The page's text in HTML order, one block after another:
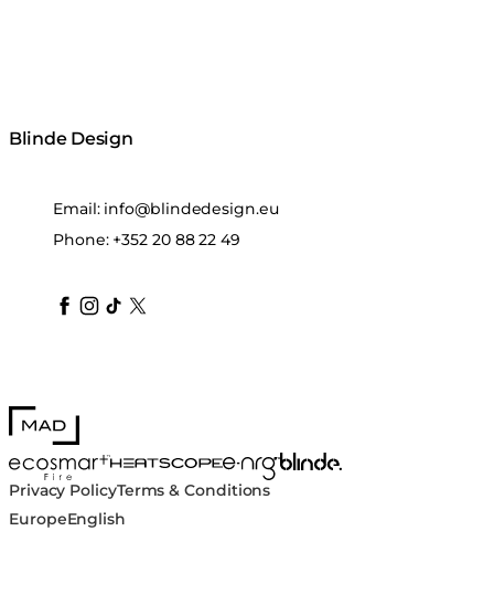
Blinde Design
Email: info@blindedesign.eu
Phone: +352 20 88 22 49
blindedesign
blindedesign
blindedesign
blinde-design
blindedesign
MAD Design
EcoSmart FireHEATSCOPE® Heaters
e-NRG Bioethanol
Blinde Design
Privacy PolicyTerms & Conditions
EuropeEnglish